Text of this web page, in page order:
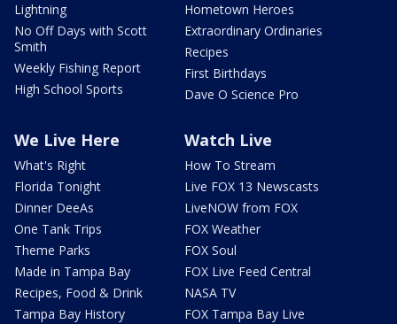
Lightning
No Off Days with Scott
Smith
Weekly Fishing Report
High School Sports
Hometown Heroes
Extraordinary Ordinaries
Recipes
First Birthdays
Dave O Science Pro
We Live Here
What's Right
Florida Tonight
Dinner DeeAs
One Tank Trips
Theme Parks
Made in Tampa Bay
Recipes, Food & Drink
Tampa Bay History
Watch Live
How To Stream
Live FOX 13 Newscasts
LiveNOW from FOX
FOX Weather
FOX Soul
FOX Live Feed Central
NASA TV
FOX Tampa Bay Live